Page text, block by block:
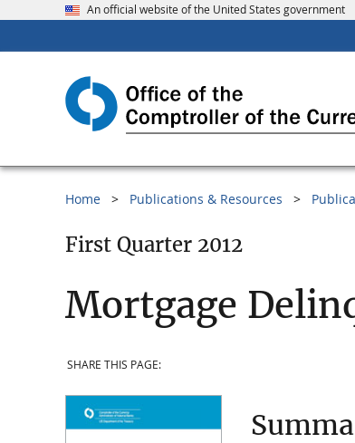
An official website of the United States government
Home Publications & Resources
First Quarter 2012
Mortgage
SHARE THIS PAGE: